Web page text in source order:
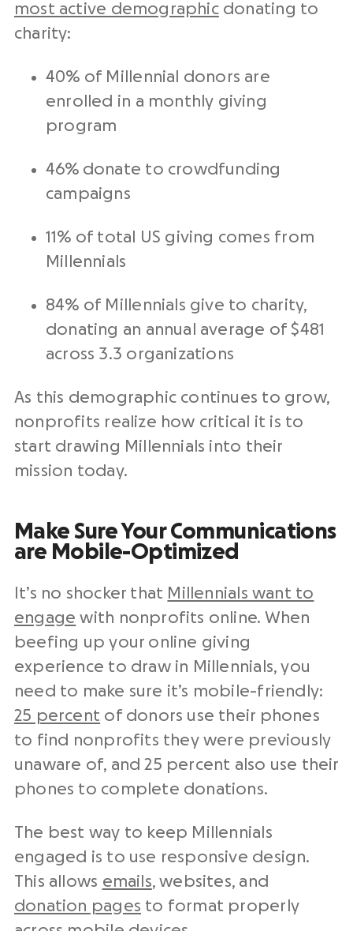
most active demographicdonating to
charity:
40% of Millennial donors are
enrolled in a monthly giving
program
46% donate to crowdfunding
campaigns
11% of total US giving comes from
Millennials
84% of Millennials give to charity,
donating an annual average of $481
across 3.3 organizations
As this demographic continues to grow,
nonprofits realize how critical it is to
start drawing Millennials into their
mission today.
Make Sure Your Communications
are Mobile-Optimized
It’s no shocker that Millennials want to
engage with nonprofits online. When
beefing up your online giving
experience to draw in Millennials, you
need to make sure it’s mobile-friendly:
25 percent of donors use their phones
to find nonprofits they were previously
unaware of, and 25 percent also use their
phones to complete donations.
The best way to keep Millennials
engaged is to use responsive design.
This allows emails, websites, and
donation pages to format properly